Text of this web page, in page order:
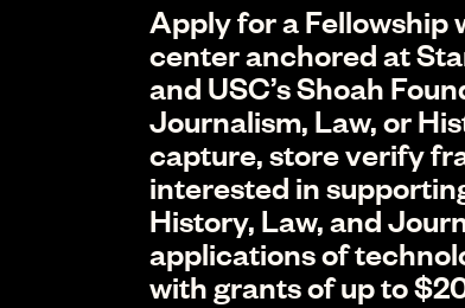
Apply for a Fellowship
center anchored at
and USC’s Shoah
Journalism, Law, or
capture, store verify
interested in
History, Law, and
applications of
with grants of up to